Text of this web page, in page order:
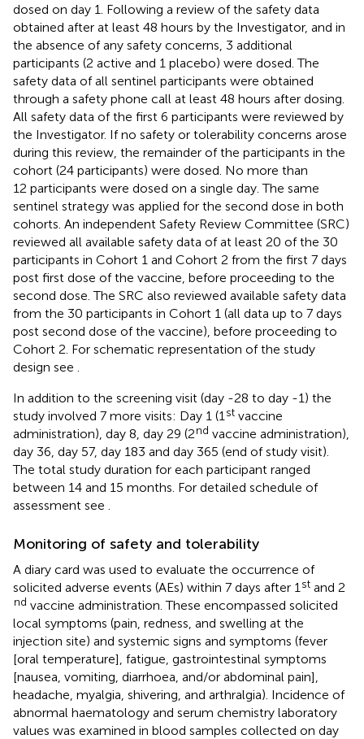
dosed on day 1. Following a review of the safety data
obtained after at least 48 hours by the Investigator, and in
the absence of any safety concerns, 3 additional
participants (2 active and 1 placebo) were dosed. The
safety data of all sentinel participants were obtained
through a safety phone call at least 48 hours after dosing.
All safety data of the first 6 participants were reviewed by
the Investigator. If no safety or tolerability concerns arose
during this review, the remainder of the participants in the
cohort (24 participants) were dosed. No more than
12 participants were dosed on a single day. The same
sentinel strategy was applied for the second dose in both
cohorts. An independent Safety Review Committee (SRC)
reviewed all available safety data of at least 20 of the 30
participants in Cohort 1 and Cohort 2 from the first 7 days
post first dose of the vaccine, before proceeding to the
second dose. The SRC also reviewed available safety data
from the 30 participants in Cohort 1 (all data up to 7 days
post second dose of the vaccine), before proceeding to
Cohort 2. For schematic representation of the study
design see
In addition to the screening visit (day -28 to day -1) the
study involved 7 more visits: Day 1 (1 st vaccine
administration), day 8, day 29 (2nd vaccine administration),
day 36, day 57, day 183 and day 365 (end of study visit).
The total study duration for each participant ranged
between 14 and 15 months. For detailed schedule of
assessment see
Monitoring of safety and tolerability
A diary card was used to evaluate the occurrence of
solicited adverse events (AEs) within 7 days after 1 st and 2
nd vaccine administration. These encompassed solicited
local symptoms (pain, redness, and swelling at the
injection site) and systemic signs and symptoms (fever
[oral temperature], fatigue, gastrointestinal symptoms
[nausea, vomiting, diarrhoea, and/or abdominal pain],
headache, myalgia, shivering, and arthralgia). Incidence of
abnormal haematology and serum chemistry laboratory
values was examined in blood samples collected on day